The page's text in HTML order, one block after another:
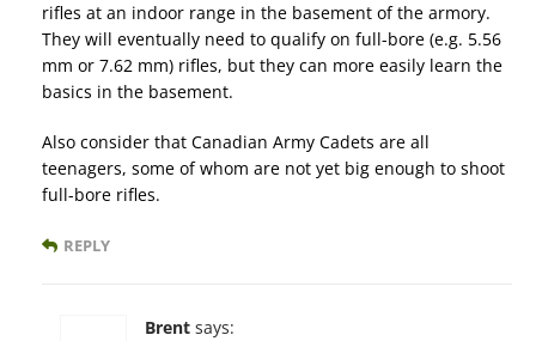
rifles at an indoor range in the basement of the armory.
They will eventually need to qualify on full-bore (e.g. 5.56
mm or 7.62 mm) rifles, but they can more easily learn the
basics in the basement.
Also consider that Canadian Army Cadets are all
teenagers, some of whom are not yet big enough to shoot
full-bore rifles.
REPLY
Brent says: